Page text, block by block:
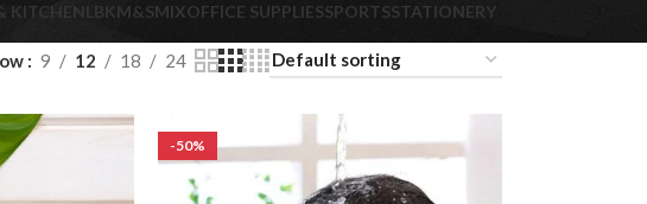
KITCHEN LBK M&SMIXOFFICE SUPPLIESSPORTSSTATIONERY
9 12 18 24
-50%